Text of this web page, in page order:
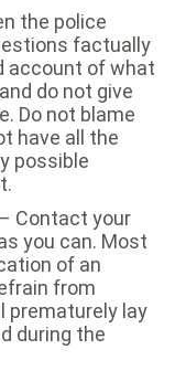
the police
factually
account of what
do not give
Do not blame
have all the
possible
– Contact your
you can. Most
of an
from
prematurely lay
during the